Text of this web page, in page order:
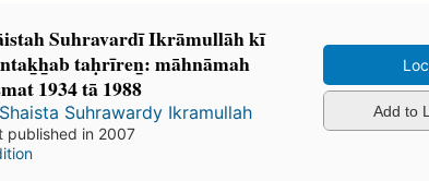
Suhravardī Ikrāmullāh kī
taḥrīren̲: māhnāmah
1934 tā 1988
Shaista Suhrawardy Ikramullah
published in 2007
Add to